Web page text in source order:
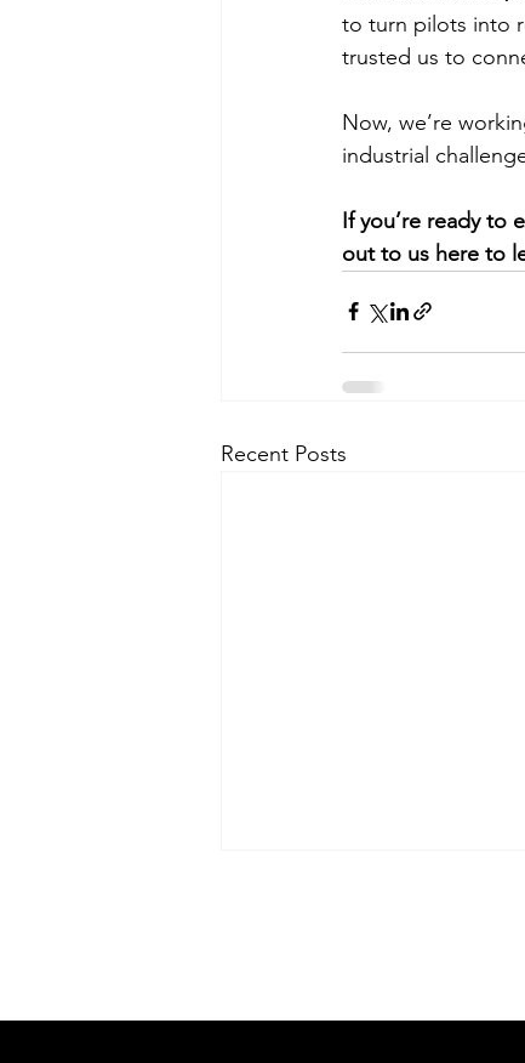
to turn pilots into
trusted us to
Now, we’re
industrial
If you’re ready to
out to us here to
Recent Posts